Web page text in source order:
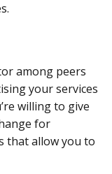
among peers
your services
willing to give
for
that allow you to